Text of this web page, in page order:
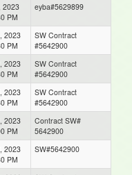
2023
PM
eyba#5629899
2023
PM
SW Contract
#5642900
2023
PM
SW Contract
#5642900
2023
PM
SW Contract
#5642900
2023
PM
Contract SW#
5642900
2023
PM
SW#5642900